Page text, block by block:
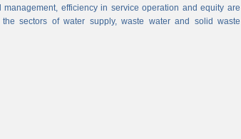
efficiency in service operation and equity are
sectors of water supply, waste water and solid waste